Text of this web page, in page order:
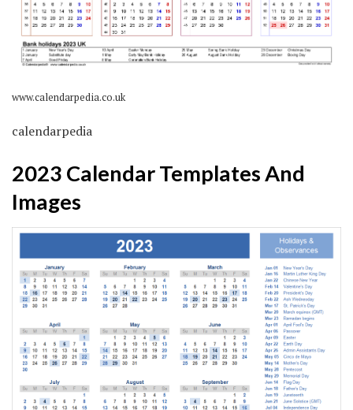
www.calendarpedia.co.uk
calendarpedia
2023 Calendar Templates And
Images